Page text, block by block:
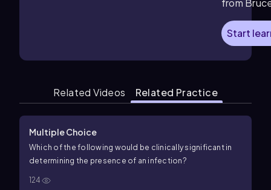
from
Start
Related Videos Related Practice
Multiple Choice
Which of the following would be clinically significant in
determining the presence of an infection?
124